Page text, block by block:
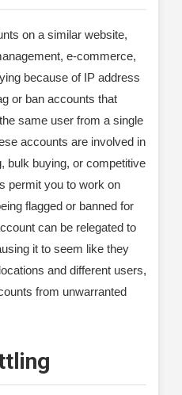
on a similar website,
e-commerce,
because of IP address
or ban accounts that
same user from a single
accounts are involved in
bulk buying, or competitive
permit you to work on
flagged or banned for
can be relegated to
it to seem like they
and different users,
from unwarranted